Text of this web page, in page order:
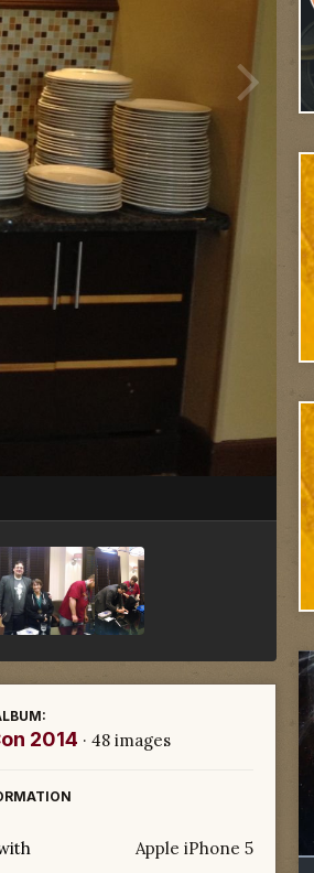
2014 · 48 images
Apple iPhone 5